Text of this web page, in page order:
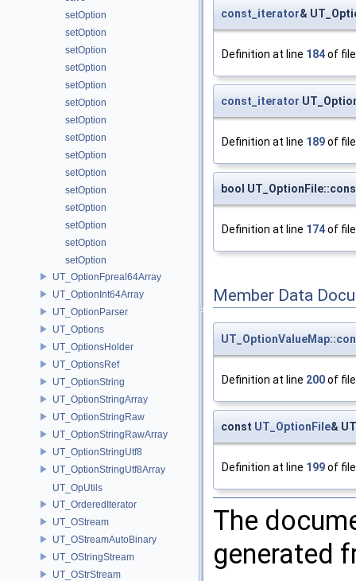
setOption
setOption
setOption
setOption
setOption
setOption
setOption
setOption
setOption
setOption
setOption
setOption
setOption
setOption
setOption
UT_OptionFpreal64Array
UT_OptionInt64Array
UT_OptionParser
UT_Options
UT_OptionsHolder
UT_OptionsRef
UT_OptionString
UT_OptionStringArray
UT_OptionStringRaw
UT_OptionStringRawArray
UT_OptionStringUtf8
UT_OptionStringUtf8Array
UT_OpUtils
UT_OrderedIterator
UT_OStream
UT_OStreamAutoBinary
UT_OStringStream
UT_OStrStream
const_iterator&
Definition at line 184of
const_iterator
Definition at line 189of
bool
Definition at line 174of
Member Data
Definition at line 200of
const UT_OptionFile&
Definition at line 199of
The
generated